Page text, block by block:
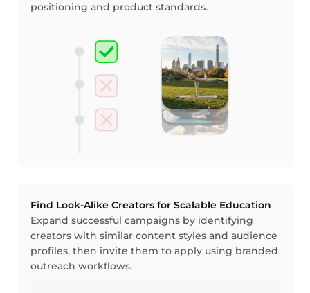
positioning and product standards.
Find Look-Alike Creators for Scalable Education
Expand successful campaigns by identifying
creators with similar content styles and audience
profiles, then invite them to apply using branded
outreach workflows.